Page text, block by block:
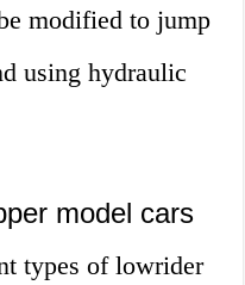
modified to jump
using hydraulic
model cars
types of lowrider